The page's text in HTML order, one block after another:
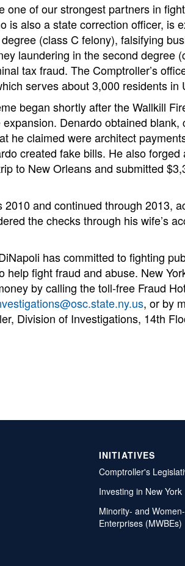
one of our strongest partners in
is also a state correction officer, is
(class C felony), falsifying
laundering in the second degree
tax fraud. The Comptroller’s
serves about 3,000 residents in
began shortly after the Wallkill
Denardo obtained
he claimed were architect
created fake bills. He also
to New Orleans and submitted
and continued through 2013,
the checks through his wife’s
has committed to fighting
help fight fraud and abuse. New
by calling the toll-free Fraud
, or by
Division of Investigations, 14th
INITIATIVES
Comptroller's
Investing in New York
Minority- and
Enterprises (MWBEs)